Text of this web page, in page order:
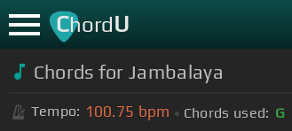
ChordU
Chords for Jambalaya
Tempo: 100.75 bpm Chords used: G